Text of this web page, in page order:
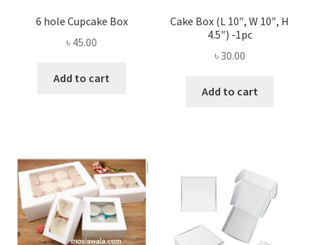
6 hole Cupcake Box
৳ 45.00
Add to cart
Cake Box (L 10″, W 10″, H
4.5″) -1pc
৳30.00
Add to cart